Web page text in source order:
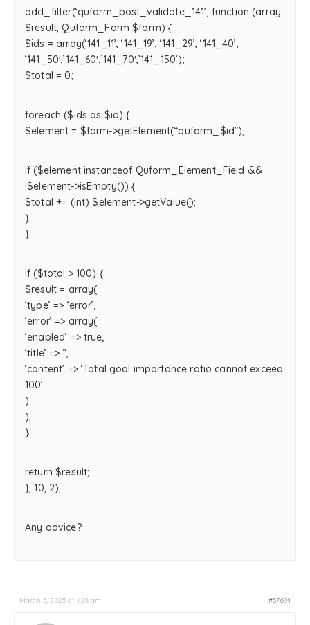
add_filter(‘quform_post_validate_141’, function (array
$result, Quform_Form $form) {
$ids = array(‘141_11’, ‘141_19’, ‘141_29’, ‘141_40’,
‘141_50′,’141_60′,’141_70′,’141_150’);
$total = 0;
foreach ($ids as $id) {
$element = $form->getElement(“quform_$id”);
if ($element instanceof Quform_Element_Field &&
!$element->isEmpty()) {
$total += (int) $element->getValue();
}
}
if ($total > 100) {
$result = array(
‘type’ => ‘error’,
‘error’ => array(
‘enabled’ => true,
‘title’ => ”,
‘content’ => ‘Total goal importance ratio cannot exceed
100’
)
);
}
return $result;
}, 10, 2);
Any advice?
March 5, 2025 at 1:28 am #37694